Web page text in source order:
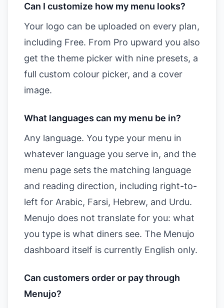
Can I customize how my menu looks?
Your logo can be uploaded on every plan,
including Free. From Pro upward you also
get the theme picker with nine presets, a
full custom colour picker, and a cover
image.
What languages can my menu be in?
Any language. You type your menu in
whatever language you serve in, and the
menu page sets the matching language
and reading direction, including right-to-
left for Arabic, Farsi, Hebrew, and Urdu.
Menujo does not translate for you: what
you type is what diners see. The Menujo
dashboard itself is currently English only.
Can customers order or pay through
Menujo?